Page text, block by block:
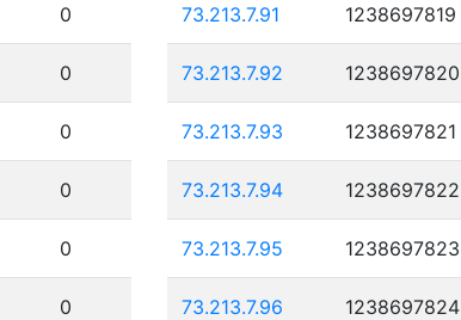
0
0
0
0
0
0
73.213.7.91 1238697819
73.213.7.92 1238697820
73.213.7.93 1238697821
73.213.7.94 1238697822
73.213.7.95 1238697823
73.213.7.96 1238697824